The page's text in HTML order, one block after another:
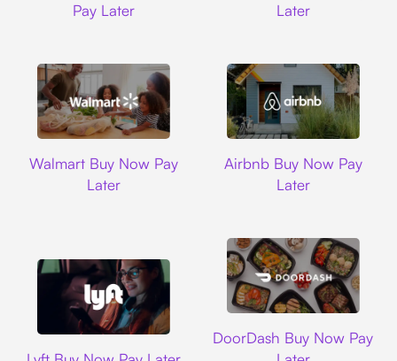
Pay Later
Later
Walmart Buy Now Pay
Later
Airbnb Buy Now Pay
Later
DoorDash Buy Now Pay